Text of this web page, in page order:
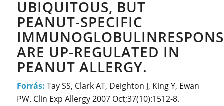
UBIQUITOUS, BUT
PEANUT-SPECIFIC
ARE UP-REGULATED IN
PEANUT ALLERGY.
Forrás: Tay SS, Clark AT, Deighton J, King Y, Ewan
PW. Clin Exp Allergy 2007 Oct;37(10):1512-8.